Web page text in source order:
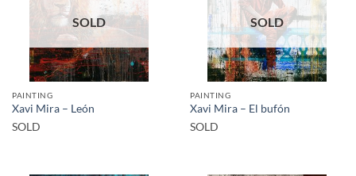
SOLD
PAINTING
Xavi Mira – León
SOLD
SOLD
PAINTING
Xavi Mira – El bufón
SOLD